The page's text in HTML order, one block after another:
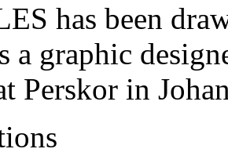
has been
a graphic
Perskor in